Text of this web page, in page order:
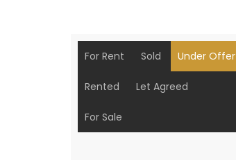
For Rent Sold Under Offer
Rented Let Agreed
For Sale